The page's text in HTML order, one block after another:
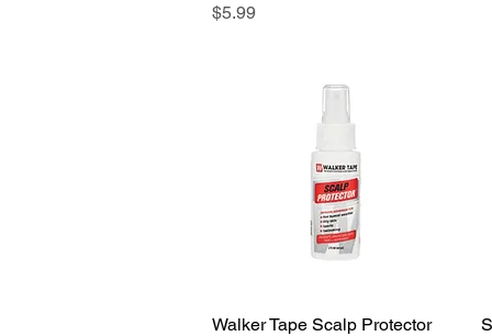
Price
$5.99
Quick View
Walker Tape Scalp Protector